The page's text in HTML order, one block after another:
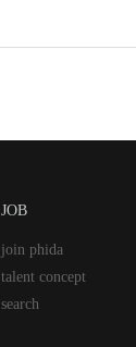
JOB
join phida
talent concept
search